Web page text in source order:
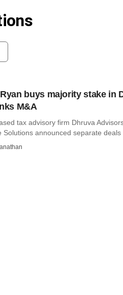
buys majority stake in
M&A
tax advisory firm Dhruva
Solutions announced separate deals